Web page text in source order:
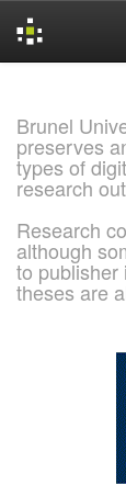
Brunel
preserves
types of
research
Research
although
to publisher
theses are